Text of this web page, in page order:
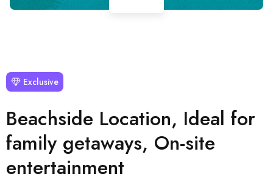
Exclusive
Beachside Location, Ideal for
family getaways, On-site
entertainment